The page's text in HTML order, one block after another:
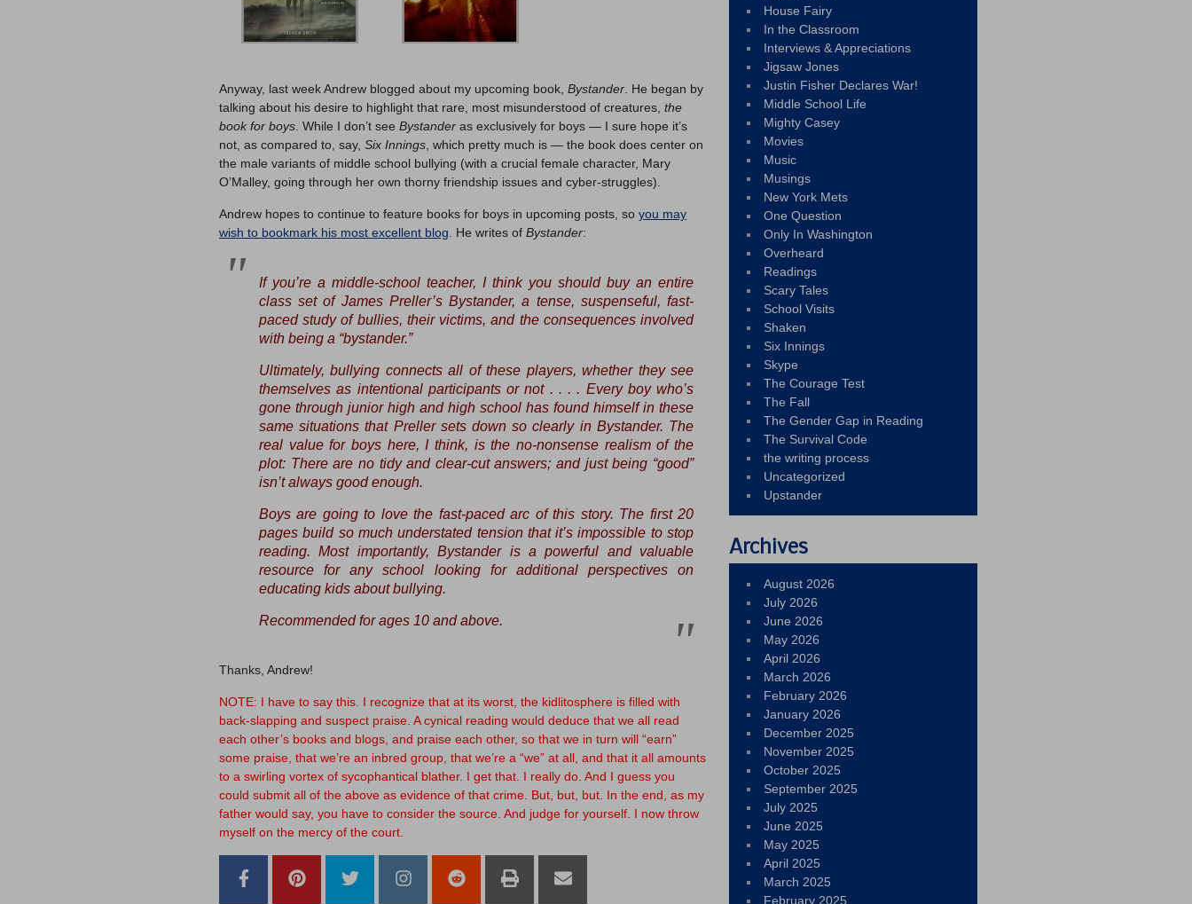
Anyway, last week Andrew blogged about my upcoming book, Bystander . He began by
talking about his desire to highlight that rare, most misunderstood of creatures, the
book for boys . While I don’t see Bystander as exclusively for boys — I sure hope it’s
not, as compared to, say, Six Innings , which pretty much is — the book does center on
the male variants of middle school bullying (with a crucial female character, Mary
O’Malley, going through her own thorny friendship issues and cyber-struggles).
Andrew hopes to continue to feature books for boys in upcoming posts, so you may
wish to bookmark his most excellent blog . He writes of Bystander:
If you’re a middle-school teacher, I think you should buy an entire
class set of James Preller’sBystander, a tense, suspenseful, fast-
paced study of bullies, their victims, and the consequences involved
with being a “bystander.”
Ultimately, bullying connects all of these players, whether they see
themselves as intentional participants or not . . . . Every boy who’s
gone through junior high and high school has found himself in these
same situations that Preller sets down so clearly in Bystander. The
real value for boys here, I think, is the no-nonsense realism of the
plot: There are no tidy and clear-cut answers; and just being “good”
isn’t always good enough.
Boys are going to love the fast-paced arc of this story. The first 20
pages build so much understated tension that it’s impossible to stop
reading. Most importantly, Bystander is a powerful and valuable
resource for any school looking for additional perspectives on
educating kids about bullying.
Recommended for ages 10 and above.
Thanks, Andrew!
NOTE: I have to say this. I recognize that at its worst, the kidlitosphere is filled with
back-slapping and suspect praise. A cynical reading would deduce that we all read
each other’s books and blogs, and praise each other, so that we in turn will “earn”
some praise, that we’re an inbred group, that we’re a “we” at all, and that it all amounts
to a swirling vortex of sycophantical blather. I get that. I really do. And I guess you
could submit all of the above as evidence of that crime. But, but, but. In the end, as my
father would say, you have to consider the source. And judge for yourself. I now throw
myself on the mercy of the court.
House Fairy
In the Classroom
Interviews & Appreciations
Jigsaw Jones
Justin Fisher Declares War!
Middle School Life
Mighty Casey
Movies
Music
Musings
New York Mets
One Question
Only In Washington
Overheard
Readings
Scary Tales
School Visits
Shaken
Six Innings
Skype
The Courage Test
The Fall
The Gender Gap in Reading
The Survival Code
the writing process
Uncategorized
Upstander
Archives
August 2026
July 2026
June 2026
May 2026
April 2026
March 2026
February 2026
January 2026
December 2025
November 2025
October 2025
September 2025
July 2025
June 2025
May 2025
April 2025
March 2025
February 2025